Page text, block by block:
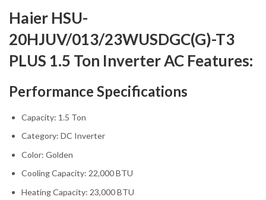
Haier HSU-
20HJUV/013/23WUSDGC(G)-T3
PLUS 1.5 Ton Inverter AC Features:
Performance Specifications
Capacity: 1.5 Ton
Category: DC Inverter
Color: Golden
Cooling Capacity: 22,000 BTU
Heating Capacity: 23,000 BTU